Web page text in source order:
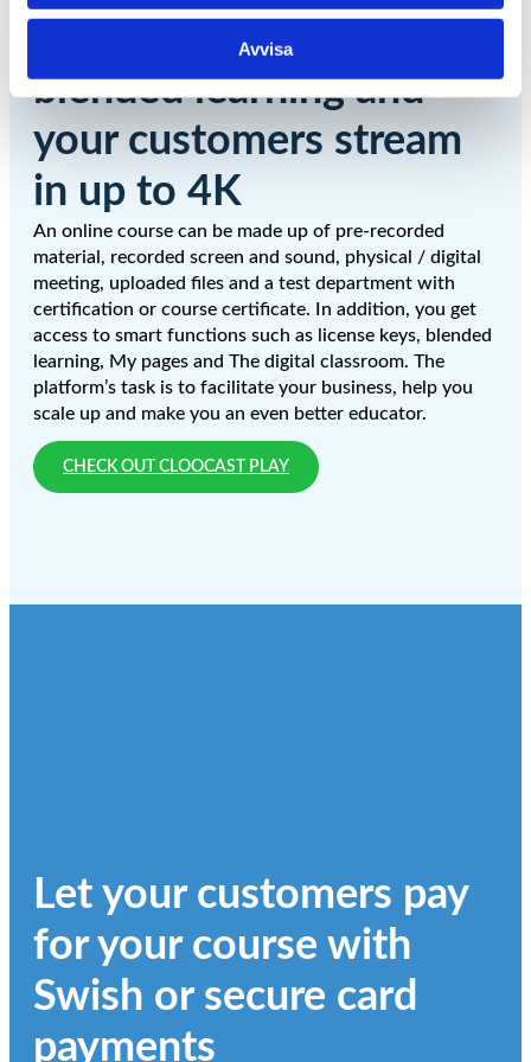
Avvisa
The platform supports
blended learning and
your customers stream
in up to 4K
An online course can be made up of pre-recorded
material, recorded screen and sound, physical / digital
meeting, uploaded files and a test department with
certification or course certificate. In addition, you get
access to smart functions such as license keys, blended
learning, My pages and The digital classroom. The
platform’s task is to facilitate your business, help you
scale up and make you an even better educator.
CHECK OUT CLOOCAST PLAY
Let your customers pay
for your course with
Swish or secure card
payments